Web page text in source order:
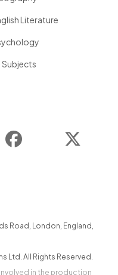
Literature
Subjects
Facebook
Road , London, England ,
Ltd. All Rights Reserved.
in the production